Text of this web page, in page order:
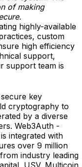
of making
highly-available
custom
high efficiency
support,
support team is
key
cryptography to
by a diverse
Web3Auth -
integrated with
over 9 million
industry leading
USV, Multicoin